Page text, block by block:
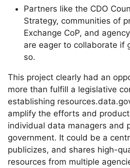
Partners like the CDO
Strategy, communities of
Exchange CoP, and
are eager to collaborate if
so.
This project clearly had an
more than fulfill a legislative
establishing
amplify the efforts and
individual data managers and
government. It could be a
publicizes, and shares high-
resources from multiple